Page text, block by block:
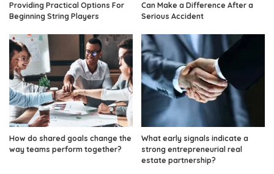
Providing Practical Options For
Beginning String Players
Can Make a Difference After a
Serious Accident
How do shared goals change the
way teams perform together?
What early signals indicate a
strong entrepreneurial real
estate partnership?